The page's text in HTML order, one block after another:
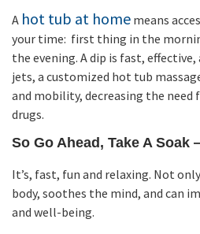
A hot tub at home means
your time: first thing in the
the evening. A dip is fast,
jets, a customized hot tub
and mobility, decreasing the
drugs.
So Go Ahead, Take A Soak
It’s, fast, fun and relaxing. Not
body, soothes the mind, and can
and well-being.